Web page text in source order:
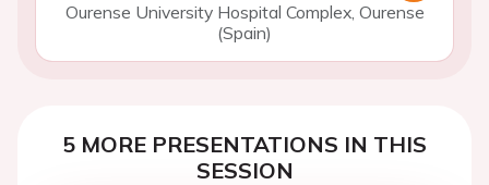
Ourense University Hospital Complex, Ourense
(Spain)
5 MORE PRESENTATIONS IN THIS
SESSION